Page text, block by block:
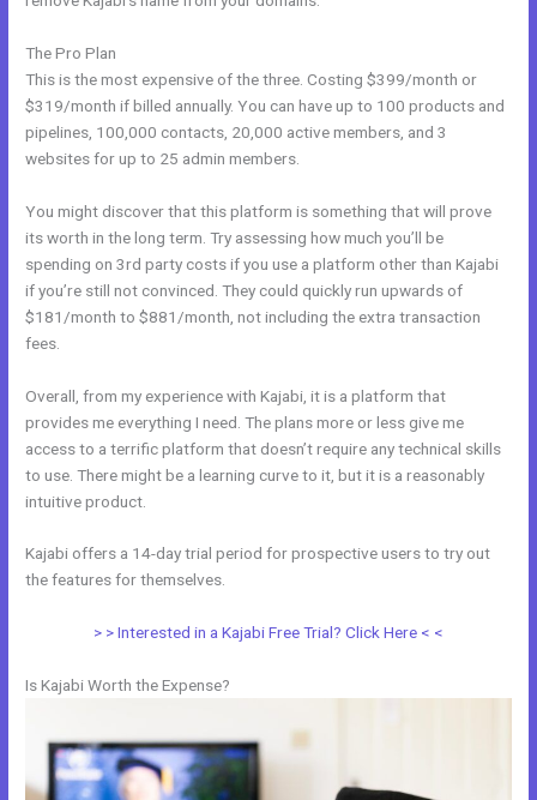
The Pro Plan
This is the most expensive of the three. Costing $399/month or
$319/month if billed annually. You can have up to 100 products and
pipelines, 100,000 contacts, 20,000 active members, and 3
websites for up to 25 admin members.
You might discover that this platform is something that will prove
its worth in the long term. Try assessing how much you’ll be
spending on 3rd party costs if you use a platform other than Kajabi
if you’re still not convinced. They could quickly run upwards of
$181/month to $881/month, not including the extra transaction
fees.
Overall, from my experience with Kajabi, it is a platform that
provides me everything I need. The plans more or less give me
access to a terrific platform that doesn’t require any technical skills
to use. There might be a learning curve to it, but it is a reasonably
intuitive product.
Kajabi offers a 14-day trial period for prospective users to try out
the features for themselves.
> > Interested in a Kajabi Free Trial? Click Here < <
Is Kajabi Worth the Expense?